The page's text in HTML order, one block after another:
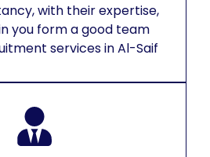
with their expertise,
you form a good team
services in Al-Saif